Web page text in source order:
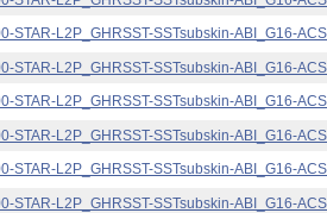
STAR-L2P_GHRSST-SSTsubskin-ABI_G16-
STAR-L2P_GHRSST-SSTsubskin-ABI_G16-
STAR-L2P_GHRSST-SSTsubskin-ABI_G16-
STAR-L2P_GHRSST-SSTsubskin-ABI_G16-
STAR-L2P_GHRSST-SSTsubskin-ABI_G16-
STAR-L2P_GHRSST-SSTsubskin-ABI_G16-